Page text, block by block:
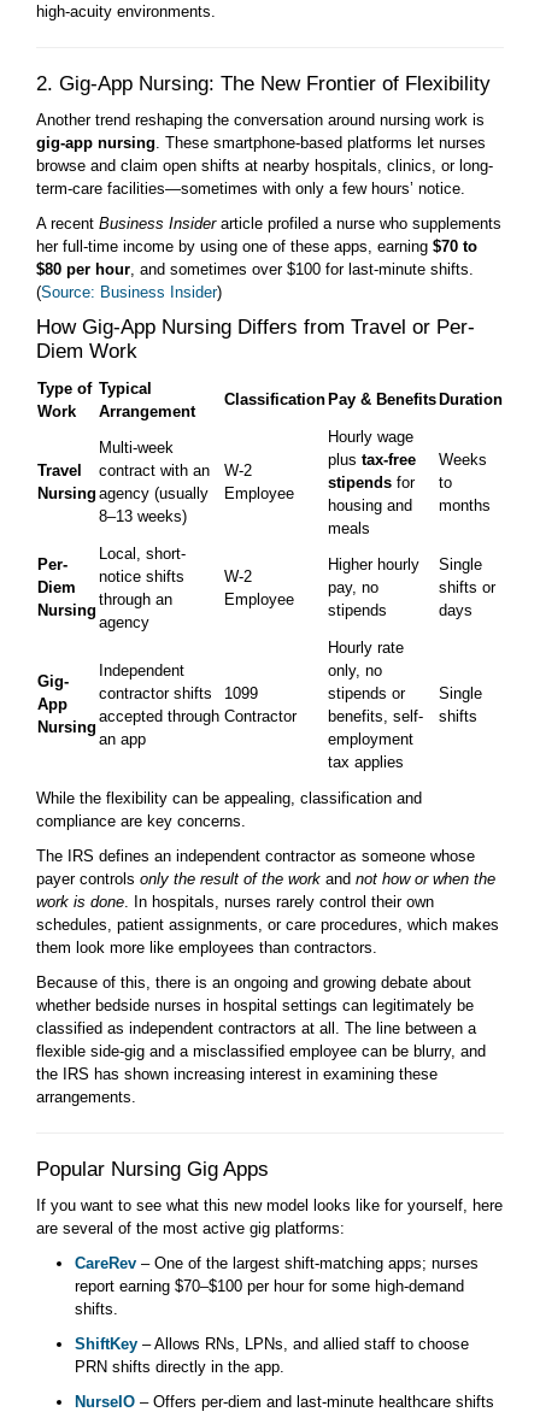
high-acuity environments.
2. Gig-App Nursing: The New Frontier of Flexibility
Another trend reshaping the conversation around nursing work is
gig-app nursing. These smartphone-based platforms let nurses
browse and claim open shifts at nearby hospitals, clinics, or long-
term-care facilities—sometimes with only a few hours’ notice.
A recent Business Insiderarticle profiled a nurse who supplements
her full-time income by using one of these apps, earning $70 to
$80 per hour, and sometimes over $100 for last-minute shifts.
(Source: Business Insider)
How Gig-App Nursing Differs from Travel or Per-
Diem Work
Type of
Work
Typical
Arrangement
Classification Pay & Benefits Duration
Travel
Nursing
Multi-week
contract with an
agency (usually
8–13 weeks)
W-2
Employee
Hourly wage
plus tax-free
stipends for
housing and
meals
Weeks
to
months
Per-
Diem
Nursing
Local, short-
notice shifts
through an
agency
W-2
Employee
Higher hourly
pay, no
stipends
Single
shifts or
days
Gig-
App
Nursing
Independent
contractor shifts
accepted through
an app
1099
Contractor
Hourly rate
only, no
stipends or
benefits, self-
employment
tax applies
Single
shifts
While the flexibility can be appealing, classification and
compliance are key concerns.
The IRS defines an independent contractor as someone whose
payer controls only the result of the work and not how or when the
work is done. In hospitals, nurses rarely control their own
schedules, patient assignments, or care procedures, which makes
them look more like employees than contractors.
Because of this, there is an ongoing and growing debate about
whether bedside nurses in hospital settings can legitimately be
classified as independent contractors at all. The line between a
flexible side-gig and a misclassified employee can be blurry, and
the IRS has shown increasing interest in examining these
arrangements.
Popular Nursing Gig Apps
If you want to see what this new model looks like for yourself, here
are several of the most active gig platforms:
CareRev – One of the largest shift-matching apps; nurses
report earning $70–$100 per hour for some high-demand
shifts.
ShiftKey – Allows RNs, LPNs, and allied staff to choose
PRN shifts directly in the app.
NurseIO – Offers per-diem and last-minute healthcare shifts